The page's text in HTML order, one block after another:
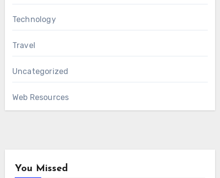
Technology
Travel
Uncategorized
Web Resources
You Missed